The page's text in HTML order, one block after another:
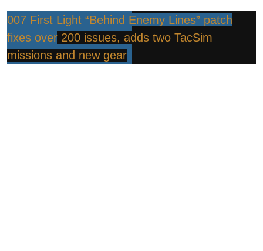
007 First Light “Behind Enemy Lines” patch
fixes over 200 issues, adds two TacSim
missions and new gear